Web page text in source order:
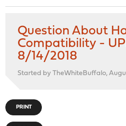
Question About
Compatibility -
8/14/2018
Started by TheWhiteBuffalo,
PRINT